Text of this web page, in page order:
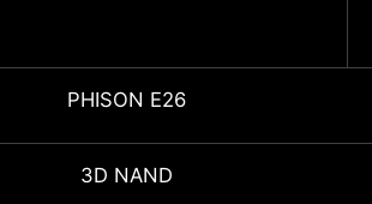
PHISON E26
3D NAND